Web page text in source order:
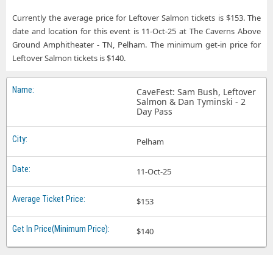
Currently the average price for Leftover Salmon tickets is $153. The
date and location for this event is 11-Oct-25 at The Caverns Above
Ground Amphitheater - TN, Pelham. The minimum get-in price for
Leftover Salmon tickets is $140.
CaveFest: Sam Bush, Leftover
Salmon & Dan Tyminski - 2
Day Pass
Pelham
11-Oct-25
$153
$140